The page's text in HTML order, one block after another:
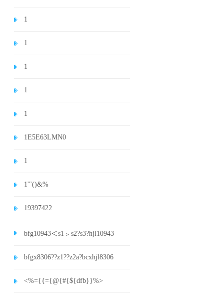
1
1
1
1
1
1E5E63LMN0
1
1'"()&%
19397422
bfg10943＜s1﹥s2?s3?hjl10943
bfgx8306??z1??z2a?bcxhjl8306
<%={{={@{#{${dfb}}%>